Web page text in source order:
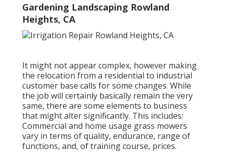
Gardening Landscaping Rowland
Heights, CA
It might not appear complex, however making
the relocation from a residential to industrial
customer base calls for some changes. While
the job will certainly basically remain the very
same, there are some elements to business
that might alter significantly. This includes:
Commercial and home usage grass mowers
vary in terms of quality, endurance, range of
functions, and, of training course, prices.